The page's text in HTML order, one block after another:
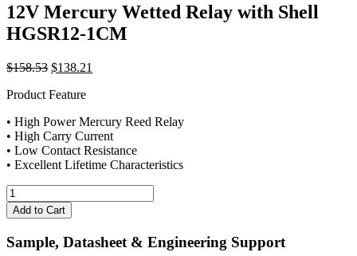
12V Mercury Wetted Relay with Shell
HGSR12-1CM
$158.53 Original
was:
$138.21
Product Feature
• High Power Mercury Reed Relay
• High Carry Current
• Low Contact Resistance
• Excellent Lifetime Characteristics
12V
Mercury
Wetted
Relay
with
Add to Cart
Sample, Datasheet & Engineering Support